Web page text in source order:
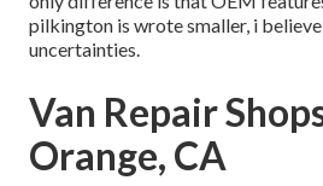
pilkington is wrote smaller, i
uncertainties.
Van Repair
Orange, CA